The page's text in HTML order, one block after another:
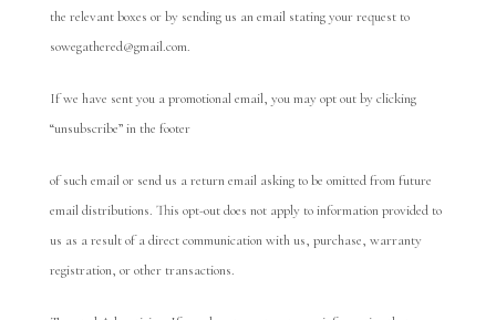
the relevant boxes or by sending us an email stating your request to
sowegathered@gmail.com.
If we have sent you a promotional email, you may opt out by clicking
“unsubscribe” in the footer
of such email or send us a return email asking to be omitted from future
email distributions. This opt-out does not apply to information provided to
us as a result of a direct communication with us, purchase, warranty
registration, or other transactions.